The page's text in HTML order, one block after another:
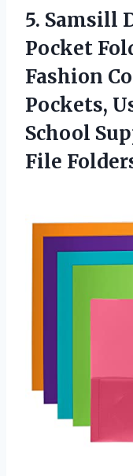
5. Samsill
Pocket
Fashion
Pockets,
School
File